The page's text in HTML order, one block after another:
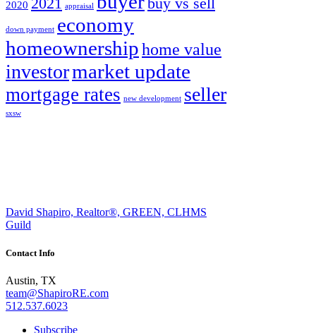
2020 appraisal buy vs sell
down payment economy
homeownershiphome value
investormarket update
mortgage rates new development seller
sxsw
David Shapiro, Realtor®, GREEN, CLHMS
Guild
Contact Info
Austin, TX
team@ShapiroRE.com
512.537.6023
Subscribe